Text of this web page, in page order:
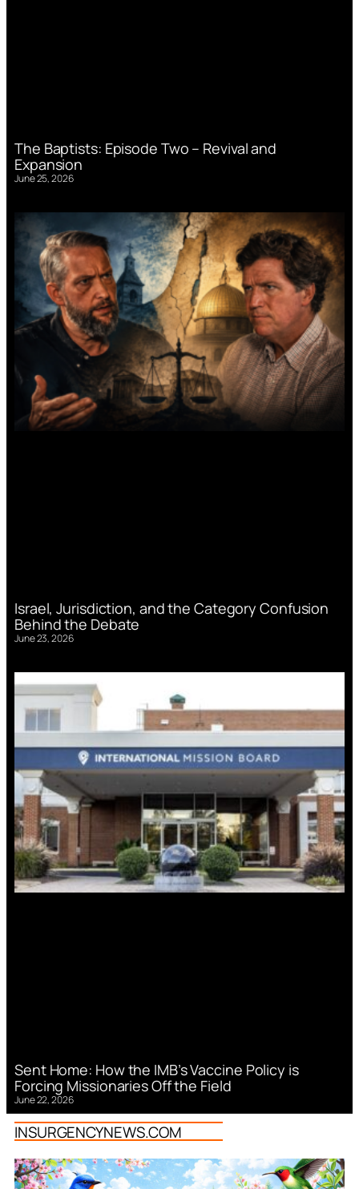
The Baptists: Episode Two – Revival and
Expansion
June 25, 2026
Israel, Jurisdiction, and the Category Confusion
Behind the Debate
June 23, 2026
Sent Home: How the IMB’s Vaccine Policy is
Forcing Missionaries Off the Field
June 22, 2026
INSURGENCYNEWS.COM